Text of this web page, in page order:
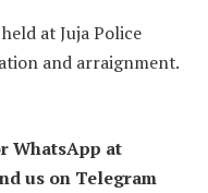
at Juja Police
and arraignment.
WhatsApp at
us on Telegram